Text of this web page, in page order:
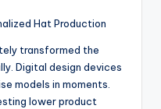
Hat Production
transformed the
Digital design devices
models in moments.
lower product